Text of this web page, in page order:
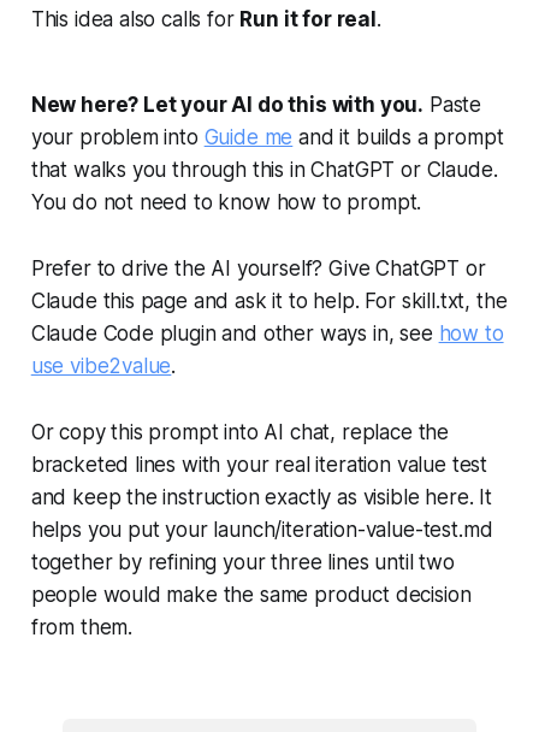
This idea also calls for Run it for real.
New here? Let your AI do this with you. Paste
your problem into Guide me and it builds a prompt
that walks you through this in ChatGPT or Claude.
You do not need to know how to prompt.
Prefer to drive the AI yourself? Give ChatGPT or
Claude this page and ask it to help. For skill.txt, the
Claude Code plugin and other ways in, see how to
use vibe2value.
Or copy this prompt into AI chat, replace the
bracketed lines with your real iteration value test
and keep the instruction exactly as visible here. It
helps you put your launch/iteration-value-test.md
together by refining your three lines until two
people would make the same product decision
from them.